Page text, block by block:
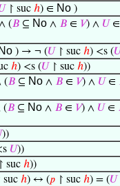
↾ suc ℎ) ∈ No )
∧ (𝐵 ⊆ No ∧ 𝐵 ∈ 𝑉) ∧ 𝑈 ∈
No ) → ¬ (𝑈 ↾ suc ℎ) <s (
ℎ) <s (𝑈 ↾ suc ℎ))
(𝐵 ⊆ No ∧ 𝐵 ∈ 𝑉) ∧ 𝑈 ∈
(𝐵 ⊆ No ∧ 𝐵 ∈ 𝑉) ∧ 𝑈 ∈
))
𝑈))
↾ suc ℎ))
suc ℎ) ↔ (𝑝 ↾ suc ℎ) = (𝑈